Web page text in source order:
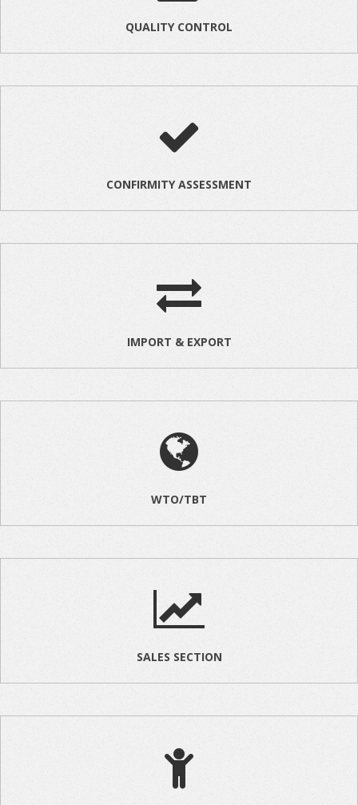
QUALITY CONTROL
CONFIRMITY ASSESSMENT
IMPORT & EXPORT
WTO/TBT
SALES SECTION